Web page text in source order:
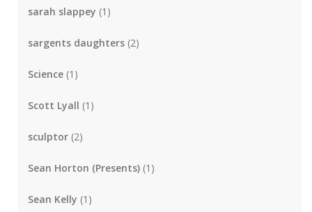
sarah slappey (1)
sargents daughters (2)
Science (1)
Scott Lyall (1)
sculptor (2)
Sean Horton (Presents) (1)
Sean Kelly (1)